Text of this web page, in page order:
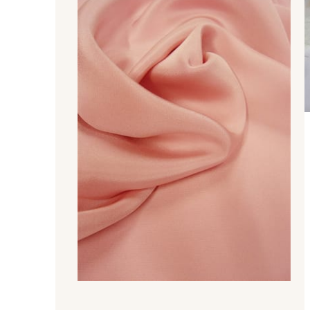
370 - Peony 880 - Orange
760 - Jade 770 - Green
340 - Salmon 479 - Sunset